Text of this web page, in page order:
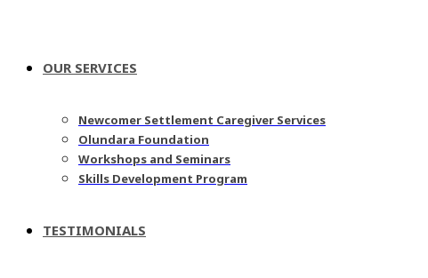
OUR SERVICES
Newcomer Settlement Caregiver Services
Olundara Foundation
Workshops and Seminars
Skills Development Program
TESTIMONIALS